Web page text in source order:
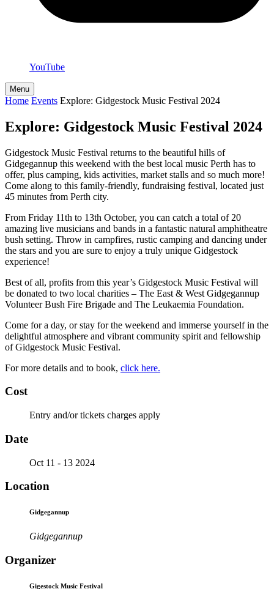
YouTube
Menu
Home Events Explore: Gidgestock Music Festival 2024
Explore: Gidgestock Music Festival 2024
Gidgestock Music Festival returns to the beautiful hills of
Gidgegannup this weekend with the best local music Perth has to
offer, plus camping, kids activities, market stalls and so much more!
Come along to this family-friendly, fundraising festival, located just
45 minutes from Perth city.
From Friday 11th to 13th October, you can catch a total of 20
amazing live musicians and bands in a fantastic natural amphitheatre
bush setting. Throw in campfires, rustic camping and dancing under
the stars and you are sure to enjoy a truly unique Gidgestock
experience!
Best of all, profits from this year’s Gidgestock Music Festival will
be donated to two local charities – The East & West Gidgegannup
Volunteer Bush Fire Brigade and The Leukaemia Foundation.
Come for a day, or stay for the weekend and immerse yourself in the
delightful atmosphere and vibrant community spirit and fellowship
of Gidgestock Music Festival.
For more details and to book, click here.
Cost
Entry and/or tickets charges apply
Date
Oct 11 - 13 2024
Location
Gidgegannup
Gidgegannup
Organizer
Gigestock Music Festival